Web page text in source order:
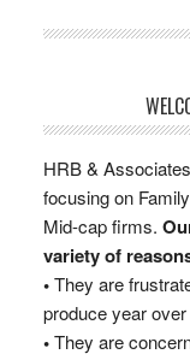
HRB &
focusing on
Mid-cap firms.
variety of
•They are
produce year
•They are